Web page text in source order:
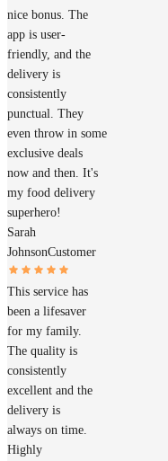
nice bonus. The
app is user-
friendly, and the
delivery is
consistently
punctual. They
even throw in some
exclusive deals
now and then. It's
my food delivery
superhero!
Sarah
JohnsonCustomer
This service has
been a lifesaver
for my family.
The quality is
consistently
excellent and the
delivery is
always on time.
Highly